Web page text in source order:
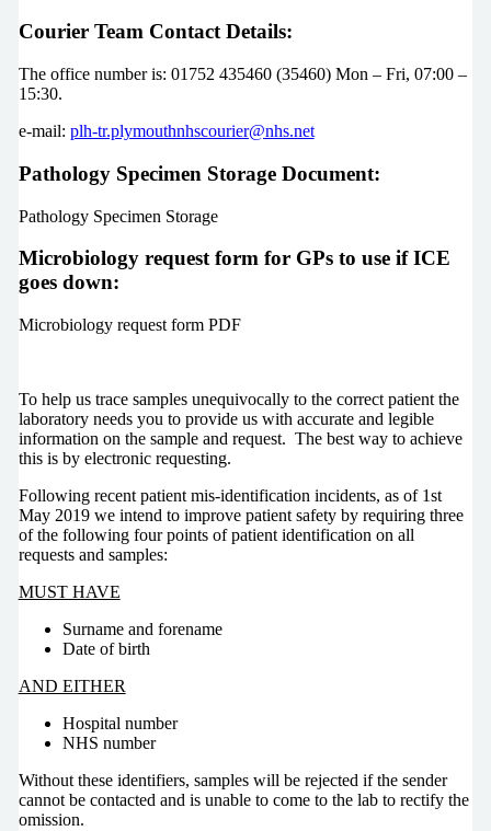
Courier Team Contact Details:
The office number is: 01752 435460 (35460) Mon – Fri, 07:00 –
15:30.
e-mail: plh-tr.plymouthnhscourier@nhs.net
Pathology Specimen Storage Document:
Pathology Specimen Storage
Microbiology request form for GPs to use if ICE
goes down:
Microbiology request form PDF
To help us trace samples unequivocally to the correct patient the
laboratory needs you to provide us with accurate and legible
information on the sample and request. The best way to achieve
this is by electronic requesting.
Following recent patient mis-identification incidents, as of 1st
May 2019 we intend to improve patient safety by requiring three
of the following four points of patient identification on all
requests and samples:
MUST HAVE
Surname and forename
Date of birth
AND EITHER
Hospital number
NHS number
Without these identifiers, samples will be rejected if the sender
cannot be contacted and is unable to come to the lab to rectify the
omission.